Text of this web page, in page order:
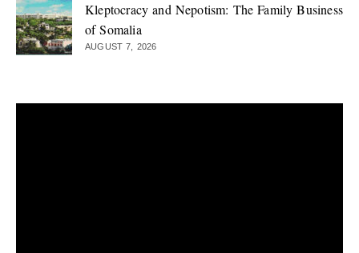
Kleptocracy and Nepotism: The Family Business
of Somalia
AUGUST 7, 2026